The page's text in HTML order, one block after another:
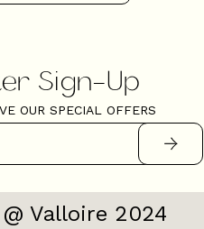
Sign-Up
OUR SPECIAL OFFERS
Valloire 2024